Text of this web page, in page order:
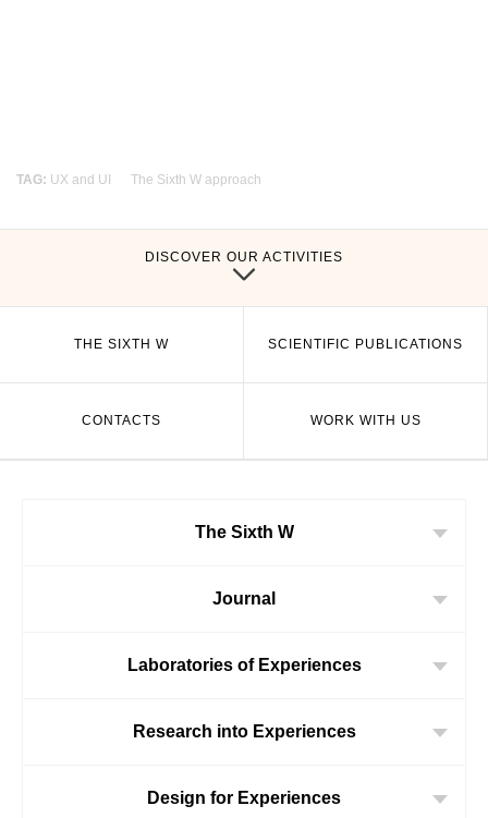
TAG: UX and UI The Sixth W approach
DISCOVER OUR ACTIVITIES
THE SIXTH W SCIENTIFIC PUBLICATIONS
CONTACTS WORK WITH US
The Sixth W
Journal
Laboratories of Experiences
Research into Experiences
Design for Experiences